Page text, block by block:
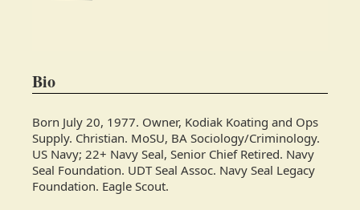
Bio
Born July 20, 1977. Owner, Kodiak Koating and Ops
Supply. Christian. MoSU, BA Sociology/Criminology.
US Navy; 22+ Navy Seal, Senior Chief Retired. Navy
Seal Foundation. UDT Seal Assoc. Navy Seal Legacy
Foundation. Eagle Scout.